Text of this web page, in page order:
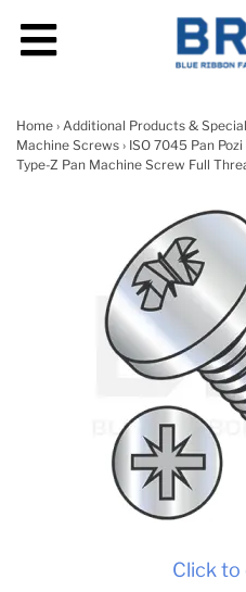
Home › Additional Products &
Machine Screws › ISO 7045 Pan Pozi
Type-Z Pan Machine Screw Full
Click to